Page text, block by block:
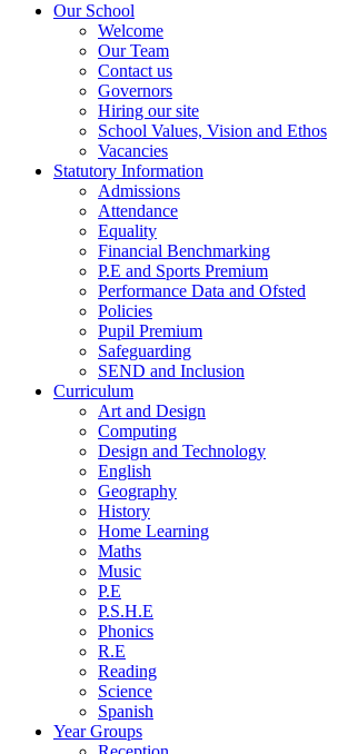
Our School
Welcome
Our Team
Contact us
Governors
Hiring our site
School Values, Vision and Ethos
Vacancies
Statutory Information
Admissions
Attendance
Equality
Financial Benchmarking
P.E and Sports Premium
Performance Data and Ofsted
Policies
Pupil Premium
Safeguarding
SEND and Inclusion
Curriculum
Art and Design
Computing
Design and Technology
English
Geography
History
Home Learning
Maths
Music
P.E
P.S.H.E
Phonics
R.E
Reading
Science
Spanish
Year Groups